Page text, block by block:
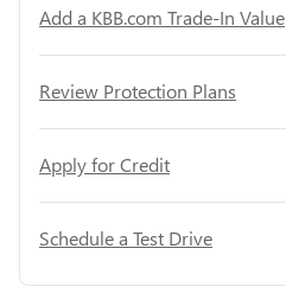
Add a KBB.com Trade-In Value
Review Protection Plans
Apply for Credit
Schedule a Test Drive